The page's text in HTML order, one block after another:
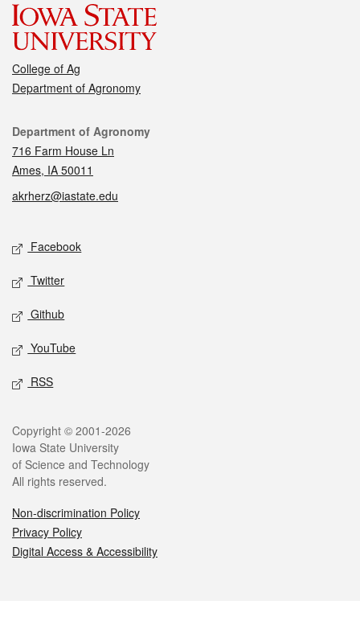
College of Ag
Department of Agronomy
Contact
Department of Agronomy
716 Farm House Ln
Ames, IA 50011
akrherz@iastate.edu
Social media
Facebook
Twitter
Github
YouTube
RSS
Legal
Copyright © 2001-2026
Iowa State University
of Science and Technology
All rights reserved.
Non-discrimination Policy
Privacy Policy
Digital Access & Accessibility